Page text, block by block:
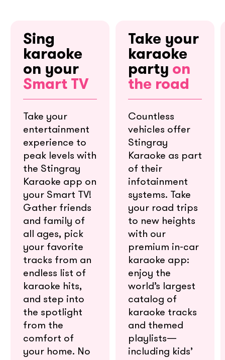
Sing
karaoke
on your
Smart TV
Take your
entertainment
experience to
peak levels with
the Stingray
Karaoke app on
your Smart TV!
Gather friends
and family of
all ages, pick
your favorite
tracks from an
endless list of
karaoke hits,
and step into
the spotlight
from the
comfort of
your home. No
Take your
karaoke
party on
the road
Countless
vehicles offer
Stingray
Karaoke as part
of their
infotainment
systems. Take
your road trips
to new heights
with our
premium in-car
karaoke app:
enjoy the
world’s largest
catalog of
karaoke tracks
and themed
playlists—
including kids’